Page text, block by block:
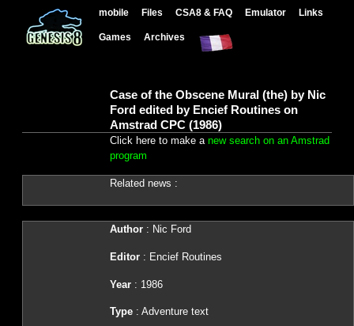
mobile Files CSA8 & FAQ Emulator Links
Games Archives
Case of the Obscene Mural (the) by Nic
Ford edited by Encief Routines on
Amstrad CPC (1986)
Click here to make a new search on an Amstrad
program
Related news :
Author: Nic Ford
Editor: Encief Routines
Year: 1986
Type: Adventure text